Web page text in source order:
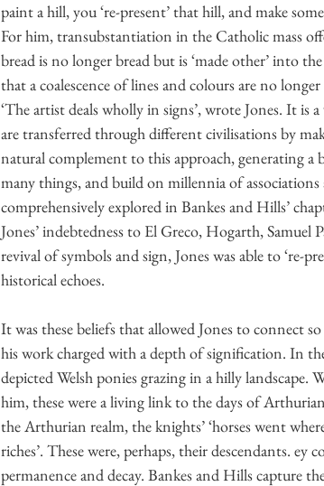
paint a hill, you ‘re-present’ that hill, and make
For him, transubstantiation in the Catholic mass
bread is no longer bread but is ‘made other’ into
that a coalescence of lines and colours are no
‘The artist deals wholly in signs’, wrote Jones. It
are transferred through different civilisations by
natural complement to this approach, generating a
many things, and build on millennia of
comprehensively explored in Bankes and Hills’
Jones’ indebtedness to El Greco, Hogarth,
revival of symbols and sign, Jones was able to ‘re-
historical echoes.
It was these beliefs that allowed Jones to connect
his work charged with a depth of signification. In
depicted Welsh ponies grazing in a hilly landscape.
him, these were a living link to the days of
the Arthurian realm, the knights’ ‘horses went
riches’. These were, perhaps, their descendants.
permanence and decay. Bankes and Hills capture